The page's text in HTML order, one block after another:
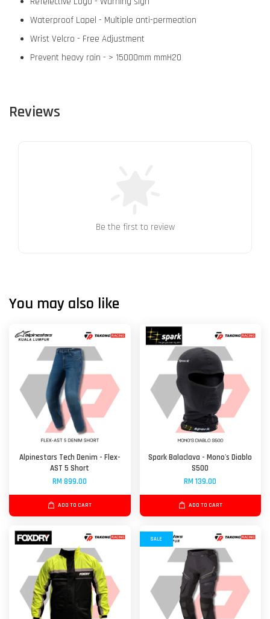
Waterproof Lapel - Multiple anti-permeation
Wrist Velcro - Free Adjustment
Prevent heavy rain - > 15000mm mmH2O
Reviews
Be the first to review
You may also like
Alpinestars Tech Denim - Flex-
AST 5 Short
RM 899.00
ADD TO CART
Spark Balaclava - Mono's Diablo
S500
RM 139.00
ADD TO CART
SALE